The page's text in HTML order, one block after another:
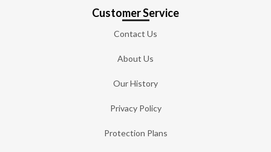
Customer Service
Contact Us
About Us
Our History
Privacy Policy
Protection Plans